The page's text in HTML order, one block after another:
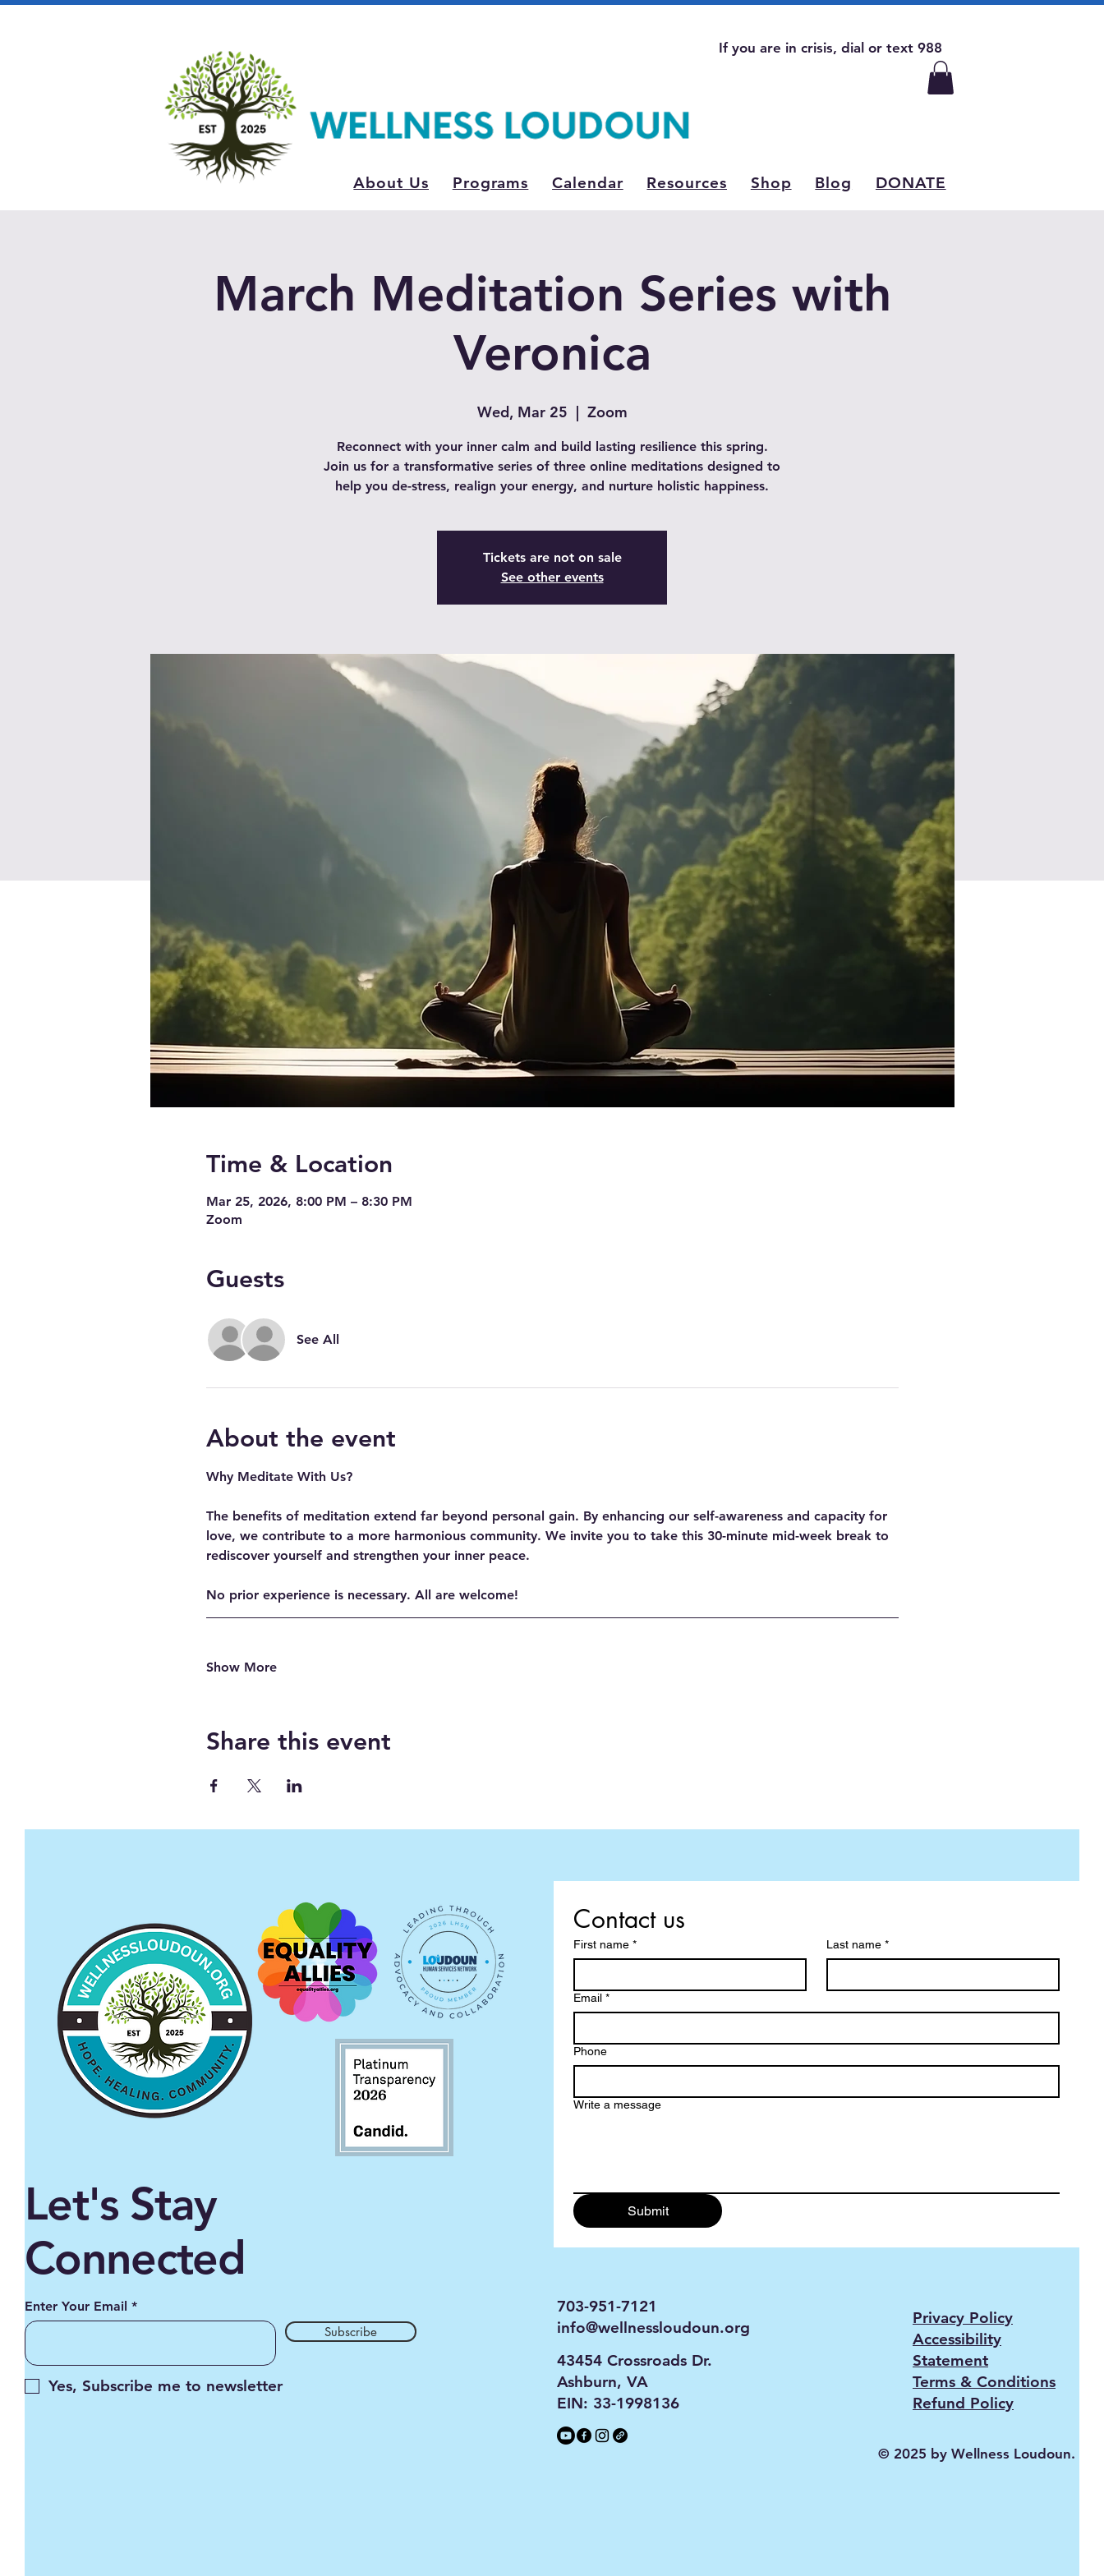
If you are in crisis, dial or text 988
About Us Programs Calendar Resources Shop Blog DONATE
March Meditation Series with
Veronica
Wed, Mar 25
  |
Zoom
Reconnect with your inner calm and build lasting resilience this spring.
Join us for a transformative series of three online meditations designed to
help you de-stress, realign your energy, and nurture holistic happiness.
Tickets are not on sale
See other events
Time & Location
Mar 25, 2026, 8:00 PM – 8:30 PM
Zoom
Guests
See All
About the event
Why Meditate With Us?
The benefits of meditation extend far beyond personal gain. By enhancing our self-awareness and capacity for
love, we contribute to a more harmonious community. We invite you to take this 30-minute mid-week break to
rediscover yourself and strengthen your inner peace.
No prior experience is necessary. All are welcome!
Show More
Share this event
Let's Stay
Connected
Enter Your Email
Subscribe
Yes, Subscribe me to newsletter
Contact us
First name * Last name *
Email *
Phone
Write a message
Submit
703-951-7121
info@wellnessloudoun.org
Ashburn, VA
Privacy Policy
Accessibility
Statement
Terms & Conditions
Refund Policy
© 2025 by Wellness Loudoun.
EIN: 33-1998136
43454 Crossroads Dr.